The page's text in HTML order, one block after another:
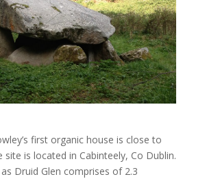
first organic house is close to
site is located in Cabinteely, Co Dublin.
Druid Glen comprises of 2.3